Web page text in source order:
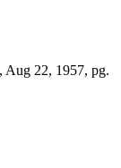
Aug 22, 1957, pg.